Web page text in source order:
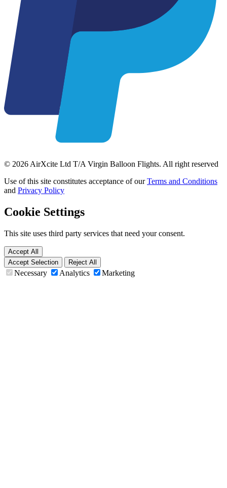
© 2026 AirXcite Ltd T/A Virgin Balloon Flights. All right reserved
Use of this site constitutes acceptance of ourTerms and Conditions
and Privacy Policy
Cookie Settings
This site uses third party services that need your consent.
Accept All
Accept Selection
Reject All
Necessary Analytics Marketing